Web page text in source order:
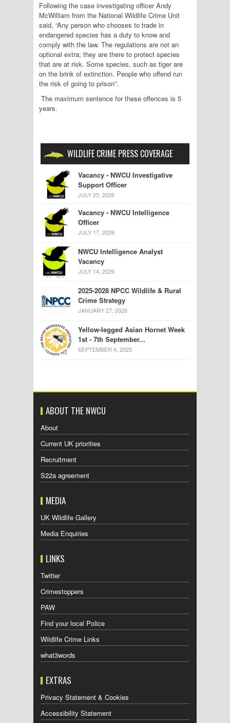
Following the case investigating officer Andy
McWilliam from the National Wildlife Crime Unit
said, “Any person who chooses to trade in
endangered species has a duty to know and
comply with the law. The regulations are not an
optional extra; they are there to protect species
that are at risk. Some species, such as tiger are
on the brink of extinction. People who offend run
the risk of going to prison”.
The maximum sentence for these offences is 5
years.
WILDLIFE CRIME PRESS COVERAGE
Vacancy - NWCU Investigative
Support Officer
JULY 25, 2026
Vacancy - NWCU Intelligence
Officer
JULY 17, 2026
NWCU Intelligence Analyst
Vacancy
JULY 14, 2026
2025-2028 NPCC Wildlife & Rural
Crime Strategy
JANUARY 27, 2026
Yellow-legged Asian Hornet Week
1st - 7th September...
SEPTEMBER 4, 2025
ABOUT THE NWCU
About
Current UK priorities
Recruitment
S22a agreement
MEDIA
UK Wildlife Gallery
Media Enquiries
LINKS
Twitter
Crimestoppers
PAW
Find your local Police
Wildlife Crime Links
what3words
EXTRAS
Privacy Statement & Cookies
Accessibility Statement